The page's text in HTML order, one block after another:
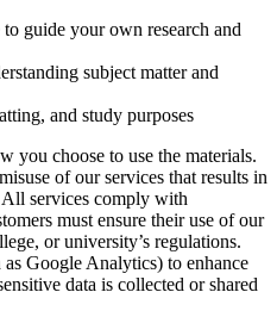
guide your own research and
subject matter and
and study purposes
you choose to use the materials.
of our services that results in
All services comply with
must ensure their use of our
or university’s regulations.
Google Analytics) to enhance
data is collected or shared